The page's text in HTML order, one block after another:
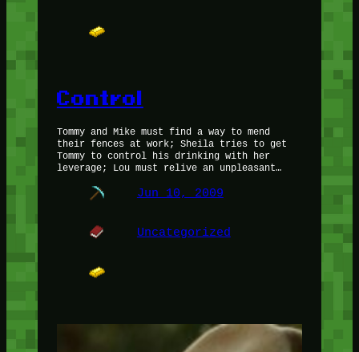
Control
Tommy and Mike must find a way to mend
their fences at work; Sheila tries to get
Tommy to control his drinking with her
leverage; Lou must relive an unpleasant…
Jun 10, 2009
Uncategorized